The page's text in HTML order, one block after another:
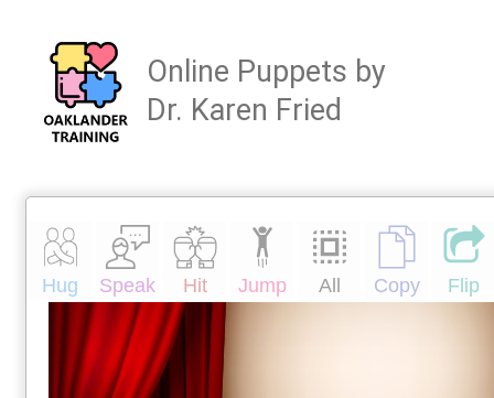
Online Puppets by
Dr. Karen Fried
Hug Speak Hit Jump All Copy Flip